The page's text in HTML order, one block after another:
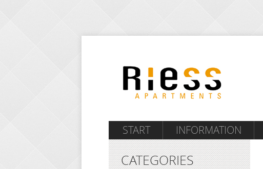
START INFORMATION
CATEGORIES